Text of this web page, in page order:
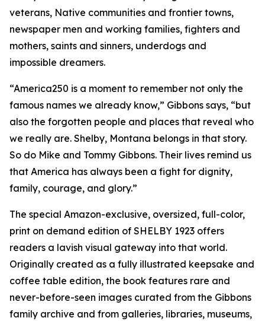
veterans, Native communities and frontier towns,
newspaper men and working families, fighters and
mothers, saints and sinners, underdogs and
impossible dreamers.
“America250 is a moment to remember not only the
famous names we already know,” Gibbons says, “but
also the forgotten people and places that reveal who
we really are. Shelby, Montana belongs in that story.
So do Mike and Tommy Gibbons. Their lives remind us
that America has always been a fight for dignity,
family, courage, and glory.”
The special Amazon-exclusive, oversized, full-color,
print on demand edition of SHELBY 1923 offers
readers a lavish visual gateway into that world.
Originally created as a fully illustrated keepsake and
coffee table edition, the book features rare and
never-before-seen images curated from the Gibbons
family archive and from galleries, libraries, museums,